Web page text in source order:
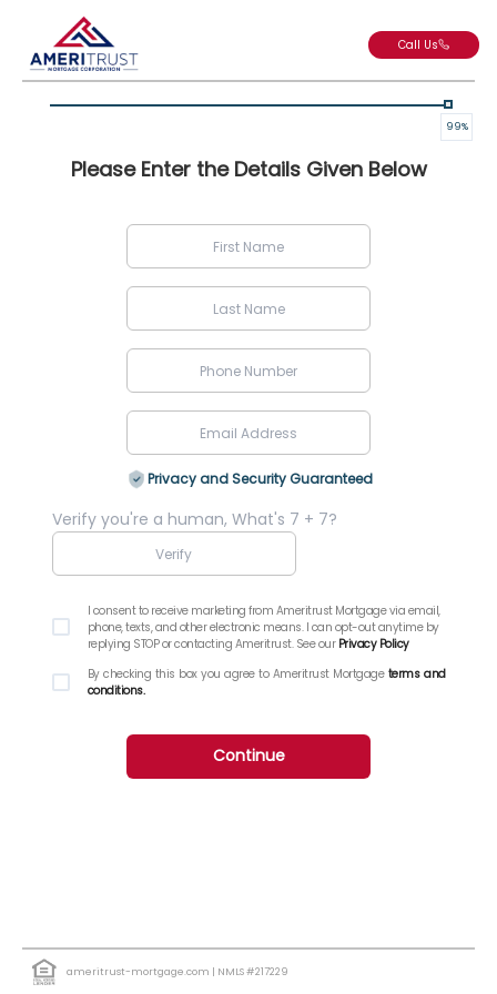
Call Us
99%
Please Enter the Details Given Below
Privacy and Security Guaranteed
Verify you're a human, What's 7 + 7?
I consent to receive marketing from Ameritrust Mortgage via email,
phone, texts, and other electronic means. I can opt-out anytime by
replying STOP or contacting Ameritrust. See our Privacy Policy
By checking this box you agree to Ameritrust Mortgage terms and
conditions.
Continue
ameritrust-mortgage.com | NMLS #217229